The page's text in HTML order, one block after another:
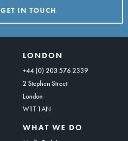
GET IN TOUCH
LONDON
+44 (0) 203 576 2339
2 Stephen Street
London
W1T 1AN
WHAT WE DO